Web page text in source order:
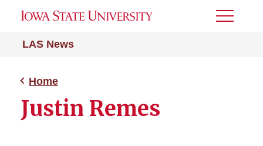
LAS News
Toggle
Home
Justin Remes